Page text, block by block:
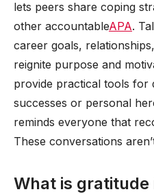
lets peers share coping
other accountableAPA.
career goals,
reignite purpose and
provide practical tools for
successes or personal
reminds everyone that
These conversations
What is gratitude